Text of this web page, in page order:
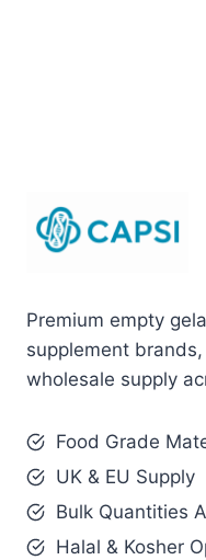
Premium empty
supplement
wholesale supply
Food Grade
UK & EU Supply
Bulk Quantities
Halal & Kosher